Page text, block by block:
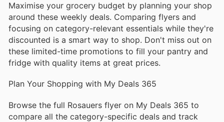
Maximise your grocery budget by planning your shop
around these weekly deals. Comparing flyers and
focusing on category-relevant essentials while they're
discounted is a smart way to shop. Don't miss out on
these limited-time promotions to fill your pantry and
fridge with quality items at great prices.
Plan Your Shopping with My Deals 365
Browse the full Rosauers flyer on My Deals 365 to
compare all the category-specific deals and track